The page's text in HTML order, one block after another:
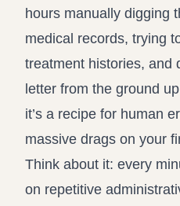
hours manually digging
medical records, trying
treatment histories, and
letter from the ground
it’s a recipe for human
massive drags on your
Think about it: every
on repetitive